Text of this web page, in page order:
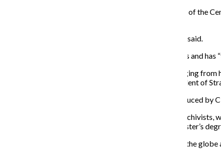
Monica Hairston O’Connell was the executive director of the
“[We were] basically arguing for our right to exist,” she said.
O’Connell said the administration had shifting priorities and
The Center has an expansive collection with music ranging
among other things, according to Assistant Vice President of
“This total collection count also includes material produced by
The college will keep the Center staffed with library archivists,
background in black music, but they typically have master’s
O’Connell said the collection has material from across the